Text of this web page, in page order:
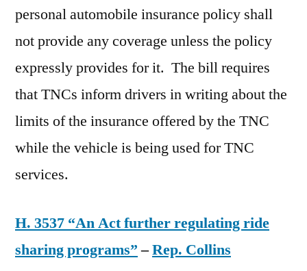
personal automobile insurance policy shall
not provide any coverage unless the policy
expressly provides for it. The bill requires
that TNCs inform drivers in writing about the
limits of the insurance offered by the TNC
while the vehicle is being used for TNC
services.
H. 3537 “An Act further regulating ride
sharing programs”–Rep. Collins